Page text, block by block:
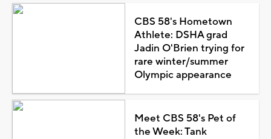
CBS 58's Hometown
Athlete: DSHA grad
Jadin O'Brien trying for
rare winter/summer
Olympic appearance
Meet CBS 58's Pet of
the Week: Tank